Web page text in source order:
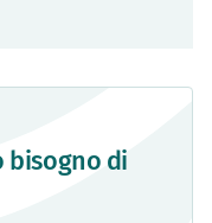
bisogno di